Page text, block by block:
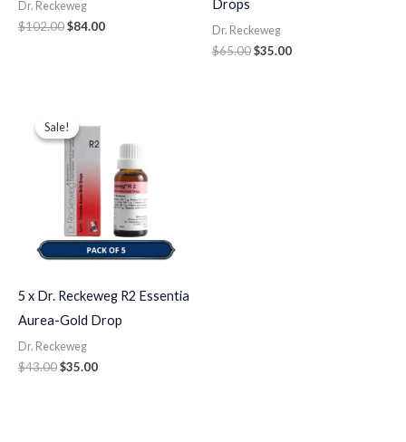
Dr. Reckeweg
$102.00$84.00
Drops
Dr. Reckeweg
$65.00$35.00
Sale!
Sale!
5 x Dr. Reckeweg R2 Essentia
Aurea-Gold Drop
Dr. Reckeweg
$43.00
price
was:
$43.00.
$35.00
$35.00.